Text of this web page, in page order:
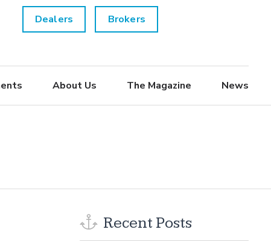
Dealers Brokers
About Us The Magazine News
Recent Posts